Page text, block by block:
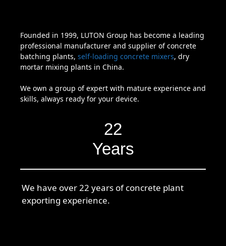
Founded in 1999, LUTON Group has become a leading
professional manufacturer and supplier of concrete
batching plants, self-loading concrete mixers, dry
mortar mixing plants in China.
We own a group of expert with mature experience and
skills, always ready for your device.
22
Years
We have over 22 years of concrete plant
exporting experience.